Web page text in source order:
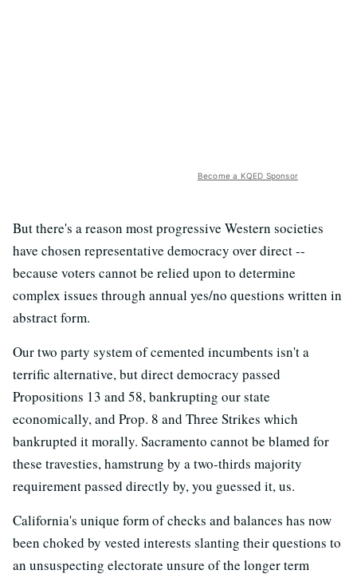
Become a KQED Sponsor
But there's a reason most progressive Western societies
have chosen representative democracy over direct --
because voters cannot be relied upon to determine
complex issues through annual yes/no questions written in
abstract form.
Our two party system of cemented incumbents isn't a
terrific alternative, but direct democracy passed
Propositions 13 and 58, bankrupting our state
economically, and Prop. 8 and Three Strikes which
bankrupted it morally. Sacramento cannot be blamed for
these travesties, hamstrung by a two-thirds majority
requirement passed directly by, you guessed it, us.
California's unique form of checks and balances has now
been choked by vested interests slanting their questions to
an unsuspecting electorate unsure of the longer term